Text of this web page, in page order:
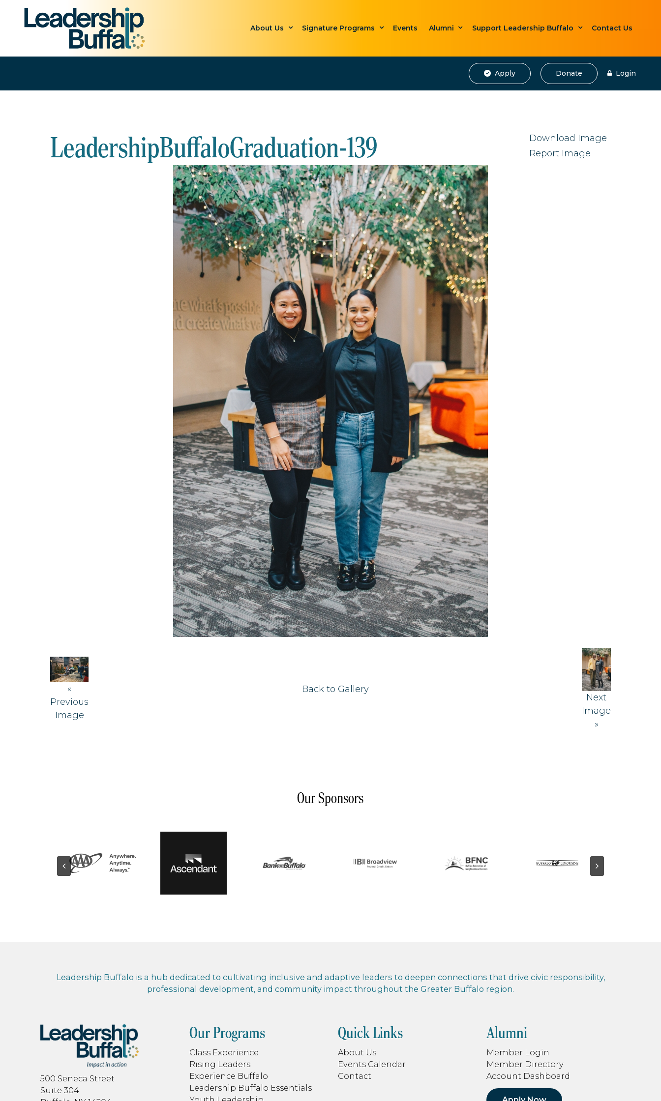
About Us Signature Programs Events Alumni Support Leadership Buffalo Contact Us
Apply Donate Login
LeadershipBuffaloGraduation-139
Download Image
Report Image
«
Previous
Image
Back to Gallery
Next
Image
»
Our Sponsors
Leadership Buffalo is a hub dedicated to cultivating inclusive and adaptive leaders to deepen connections that drive civic responsibility,
professional development, and community impact throughout the Greater Buffalo region.
500 Seneca Street
Suite 304
Our Programs
Class Experience
Rising Leaders
Experience Buffalo
Leadership Buffalo Essentials
Quick Links
About Us
Events Calendar
Contact
Alumni
Member Login
Member Directory
Account Dashboard